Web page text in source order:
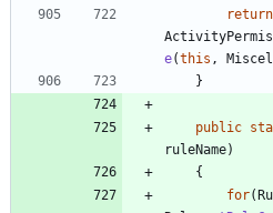
return
e(this ,
}
public
ruleName)
{
for(